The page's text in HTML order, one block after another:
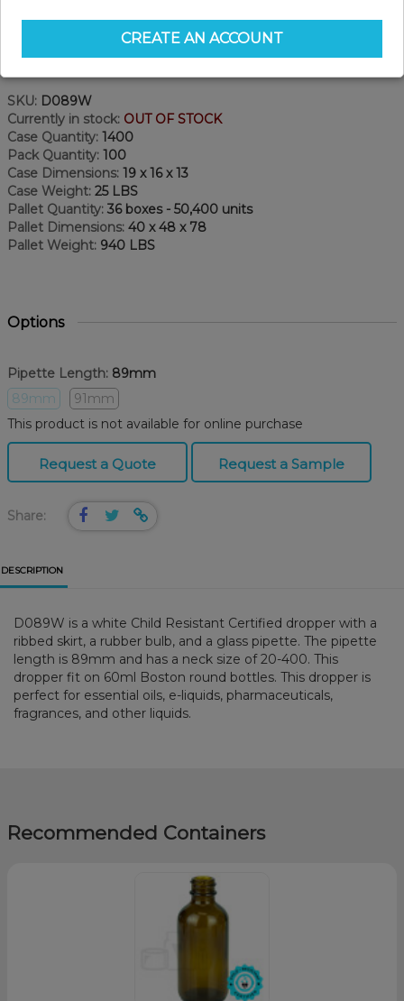
SKU: D089W
Currently in stock: OUT OF STOCK
Case Quantity: 1400
Pack Quantity: 100
Case Dimensions: 19 x 16 x 13
Case Weight: 25 LBS
Pallet Quantity: 36 boxes - 50,400 units
Pallet Dimensions: 40 x 48 x 78
Pallet Weight: 940 LBS
Options
Pipette Length: 89mm
89mm
91mm
This product is not available for online purchase
Request a Quote Request a Sample
Share:
DESCRIPTION
D089W is a white Child Resistant Certified dropper with a
ribbed skirt, a rubber bulb, and a glass pipette. The pipette
length is 89mm and has a neck size of 20-400. This
dropper fit on 60ml Boston round bottles. This dropper is
perfect for essential oils, e-liquids, pharmaceuticals,
fragrances, and other liquids.
Recommended Containers
CREATE AN ACCOUNT